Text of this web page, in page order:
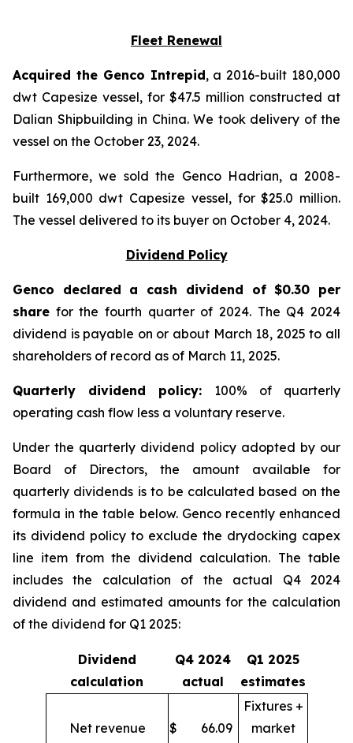
Fleet Renewal
Acquired the Genco Intrepid, a 2016-built 180,000
dwt Capesize vessel, for $47.5 million constructed at
Dalian Shipbuilding in China. We took delivery of the
vessel on the October 23, 2024.
Furthermore, we sold the Genco Hadrian, a 2008-
built 169,000 dwt Capesize vessel, for $25.0 million.
The vessel delivered to its buyer on October 4, 2024.
Dividend Policy
Genco declared a cash dividend of $0.30 per
share for the fourth quarter of 2024. The Q4 2024
dividend is payable on or about March 18, 2025 to all
shareholders of record as of March 11, 2025.
Quarterly dividend policy: 100% of quarterly
operating cash flow less a voluntary reserve.
Under the quarterly dividend policy adopted by our
Board of Directors, the amount available for
quarterly dividends is to be calculated based on the
formula in the table below. Genco recently enhanced
its dividend policy to exclude the drydocking capex
line item from the dividend calculation. The table
includes the calculation of the actual Q4 2024
dividend and estimated amounts for the calculation
of the dividend for Q1 2025:
Dividend
calculation
Q4 2024
actual
Q1 2025
estimates
Net revenue $ 66.09
Fixtures +
market